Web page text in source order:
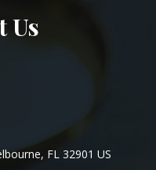
Us
FL 32901 US